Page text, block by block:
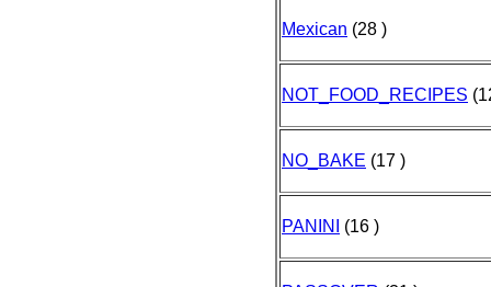
Mexican (28 )
NOT_FOOD_RECIPES
NO_BAKE (17 )
PANINI (16 )